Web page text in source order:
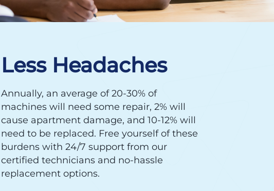
Less Headaches
Annually, an average of 20-30% of
machines will need some repair, 2% will
cause apartment damage, and 10-12% will
need to be replaced. Free yourself of these
burdens with 24/7 support from our
certified technicians and no-hassle
replacement options.